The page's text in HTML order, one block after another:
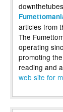
articles from
The
operating
promoting
reading and
web site for